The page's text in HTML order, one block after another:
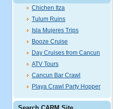
Chichen Itza
Tulum Ruins
Isla Mujeres Trips
Booze Cruise
Day Cruises from Cancun
ATV Tours
Cancun Bar Crawl
Playa Crawl Party Hopper